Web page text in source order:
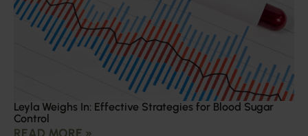
Leyla Weighs In: Effective Strategies for Blood Sugar
Control
READ MORE »